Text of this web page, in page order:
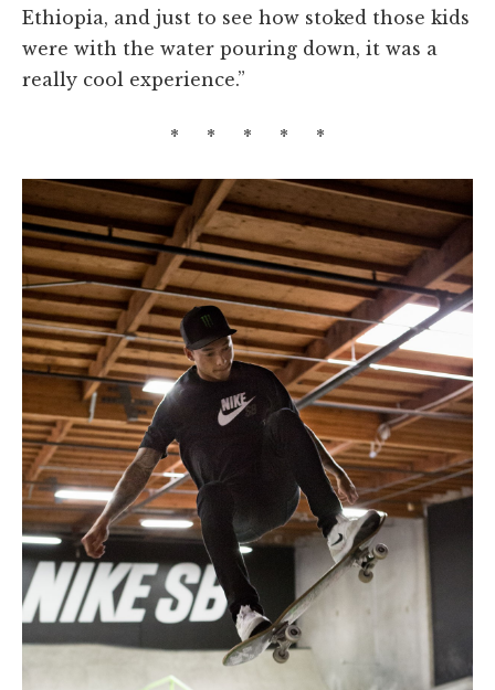
Ethiopia, and just to see how stoked those kids
were with the water pouring down, it was a
really cool experience.”
* * * * *